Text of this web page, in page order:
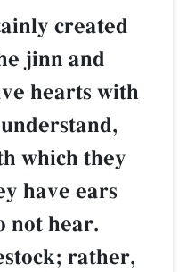
created
jinn and
hearts with
which they
have ears
not hear.
rather,